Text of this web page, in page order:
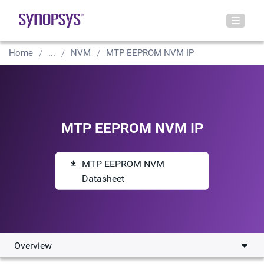
Home ... NVM MTP EEPROM NVM IP
MTP EEPROM NVM IP
MTP EEPROM NVM
Datasheet
Overview